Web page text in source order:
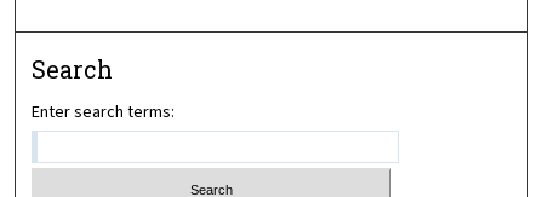
Search
Enter search terms: